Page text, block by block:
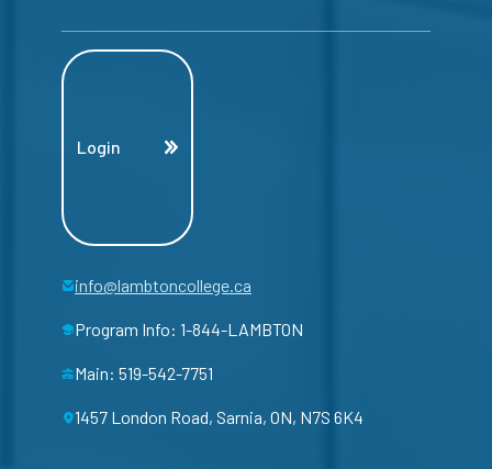
Login
info@lambtoncollege.ca
Program Info: 1-844-LAMBTON
Main: 519-542-7751
1457 London Road, Sarnia, ON, N7S 6K4